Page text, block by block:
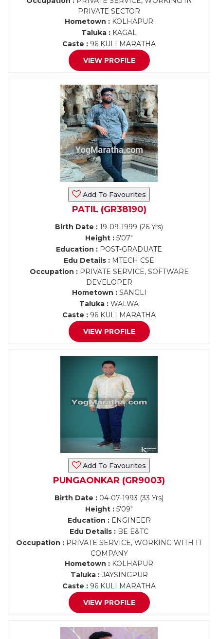
PRIVATE SECTOR
Hometown : KOLHAPUR
Taluka : KAGAL
Caste : 96 KULI MARATHA
VIEW PROFILE
Add To Favourites
PATIL (GR38190)
Birth Date : 19-09-1999 (26 Yrs)
Height : 5'07"
Education : POST-GRADUATE
Edu Details : MTECH CSE
Occupation :PRIVATE SERVICE, SOFTWARE
DEVELOPER
Hometown :SANGLI
Taluka : WALWA
Caste : 96 KULI MARATHA
VIEW PROFILE
Add To Favourites
PUNGAONKAR (GR9003)
Birth Date : 04-07-1993 (33 Yrs)
Height : 5'09"
Education :ENGINEER
Edu Details : BE E&TC
Occupation : PRIVATE SERVICE, WORKING WITH IT
COMPANY
Hometown : KOLHAPUR
Taluka :JAYSINGPUR
Caste : 96 KULI MARATHA
VIEW PROFILE